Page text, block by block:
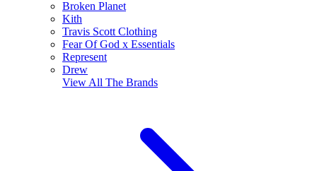
Broken Planet
Kith
Travis Scott Clothing
Fear Of God x Essentials
Represent
Drew
View All The Brands